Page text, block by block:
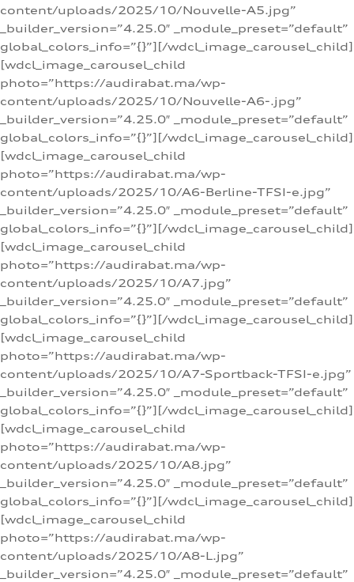
content/uploads/2025/10/Nouvelle-A5.jpg”
_builder_version=”4.25.0″ _module_preset=”default”
global_colors_info=”{}”][/wdcl_image_carousel_child]
[wdcl_image_carousel_child
photo=”https://audirabat.ma/wp-
content/uploads/2025/10/Nouvelle-A6-.jpg”
_builder_version=”4.25.0″ _module_preset=”default”
global_colors_info=”{}”][/wdcl_image_carousel_child]
[wdcl_image_carousel_child
photo=”https://audirabat.ma/wp-
content/uploads/2025/10/A6-Berline-TFSI-e.jpg”
_builder_version=”4.25.0″ _module_preset=”default”
global_colors_info=”{}”][/wdcl_image_carousel_child]
[wdcl_image_carousel_child
photo=”https://audirabat.ma/wp-
content/uploads/2025/10/A7.jpg”
_builder_version=”4.25.0″ _module_preset=”default”
global_colors_info=”{}”][/wdcl_image_carousel_child]
[wdcl_image_carousel_child
photo=”https://audirabat.ma/wp-
content/uploads/2025/10/A7-Sportback-TFSI-e.jpg”
_builder_version=”4.25.0″ _module_preset=”default”
global_colors_info=”{}”][/wdcl_image_carousel_child]
[wdcl_image_carousel_child
photo=”https://audirabat.ma/wp-
content/uploads/2025/10/A8.jpg”
_builder_version=”4.25.0″ _module_preset=”default”
global_colors_info=”{}”][/wdcl_image_carousel_child]
[wdcl_image_carousel_child
photo=”https://audirabat.ma/wp-
content/uploads/2025/10/A8-L.jpg”
_builder_version=”4.25.0″ _module_preset=”default”